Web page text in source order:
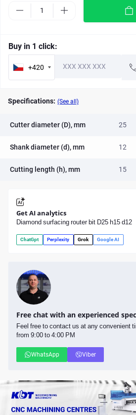
Buy in 1 click:
+420
Specifications: (See all)
Cutter diameter (D), mm 25
Shank diameter (d), mm 12
Cutting length (h), mm 15
Get AI analytics
Diamond surfacing router bit D25 h15 d12
ChatGpt Perplexity Grok Google AI
Free chat with an experienced
Feel free to contact us at any convenient
from 9:00 to 4:00 PM
WhatsApp Viber